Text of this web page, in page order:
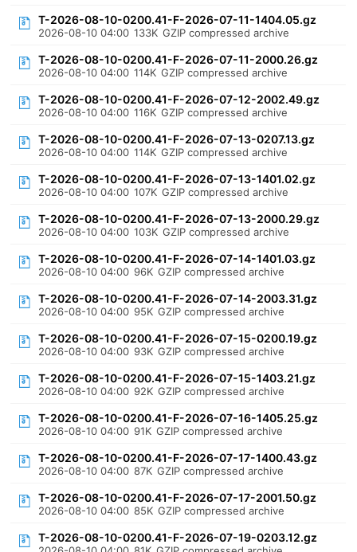
T-2026-08-10-0200.41-F-2026-07-11-1404.05.gz
2026-08-10 04:00 133K GZIP compressed archive
T-2026-08-10-0200.41-F-2026-07-11-2000.26.gz
2026-08-10 04:00 114K GZIP compressed archive
T-2026-08-10-0200.41-F-2026-07-12-2002.49.gz
2026-08-10 04:00 116K GZIP compressed archive
T-2026-08-10-0200.41-F-2026-07-13-0207.13.gz
2026-08-10 04:00 114K GZIP compressed archive
T-2026-08-10-0200.41-F-2026-07-13-1401.02.gz
2026-08-10 04:00 107K GZIP compressed archive
T-2026-08-10-0200.41-F-2026-07-13-2000.29.gz
2026-08-10 04:00 103K GZIP compressed archive
T-2026-08-10-0200.41-F-2026-07-14-1401.03.gz
2026-08-10 04:00 96K GZIP compressed archive
T-2026-08-10-0200.41-F-2026-07-14-2003.31.gz
2026-08-10 04:00 95K GZIP compressed archive
T-2026-08-10-0200.41-F-2026-07-15-0200.19.gz
2026-08-10 04:00 93K GZIP compressed archive
T-2026-08-10-0200.41-F-2026-07-15-1403.21.gz
2026-08-10 04:00 92K GZIP compressed archive
T-2026-08-10-0200.41-F-2026-07-16-1405.25.gz
2026-08-10 04:00 91K GZIP compressed archive
T-2026-08-10-0200.41-F-2026-07-17-1400.43.gz
2026-08-10 04:00 87K GZIP compressed archive
T-2026-08-10-0200.41-F-2026-07-17-2001.50.gz
2026-08-10 04:00 85K GZIP compressed archive
T-2026-08-10-0200.41-F-2026-07-19-0203.12.gz